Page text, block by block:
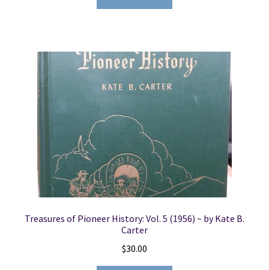
Treasures of Pioneer History: Vol. 5 (1956) ~ by Kate B.
Carter
$30.00